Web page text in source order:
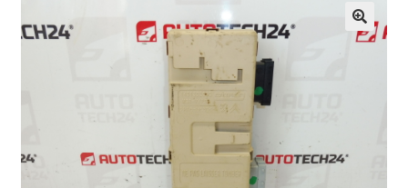
Checkout
Complaint Procedure
🔍